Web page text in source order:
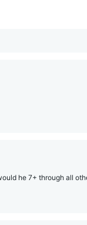
he 7+ through all